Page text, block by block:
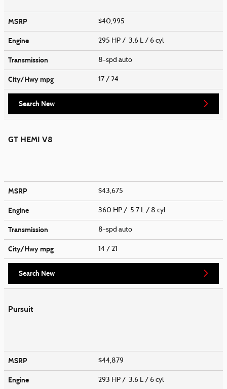
MSRP $40,995
Engine 295 HP / 3.6 L / 6 cyl
Transmission 8-spd auto
City/Hwympg 17 / 24
Search New
GT HEMI V8
MSRP $43,675
Engine 360 HP / 5.7 L / 8 cyl
Transmission 8-spd auto
City/Hwympg 14 / 21
Search New
Pursuit
MSRP $44,879
Engine 293 HP / 3.6 L / 6 cyl